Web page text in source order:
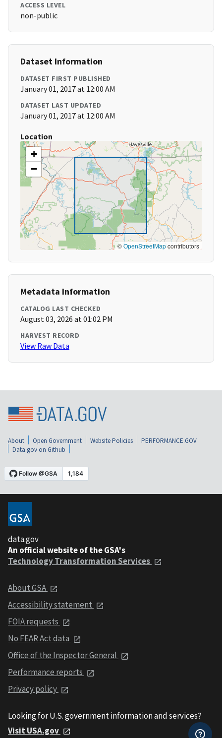
ACCESS LEVEL
non-public
Dataset Information
DATASET FIRST PUBLISHED
January 01, 2017 at 12:00 AM
DATASET LAST UPDATED
January 01, 2017 at 12:00 AM
Location
+
−
©OpenStreetMapcontributors
Metadata Information
CATALOG LAST CHECKED
August 03, 2026 at 01:02 PM
HARVEST RECORD
View Raw Data
About Open Government Website Policies
PERFORMANCE.GOV
Data.gov on Github
data.gov
An official website of the GSA's
Technology Transformation Services
About GSA
Accessibility statement
FOIA requests
No FEAR Act data
Office of the Inspector General
Performance reports
Privacy policy
Looking for U.S. government information and services?
Visit USA.gov